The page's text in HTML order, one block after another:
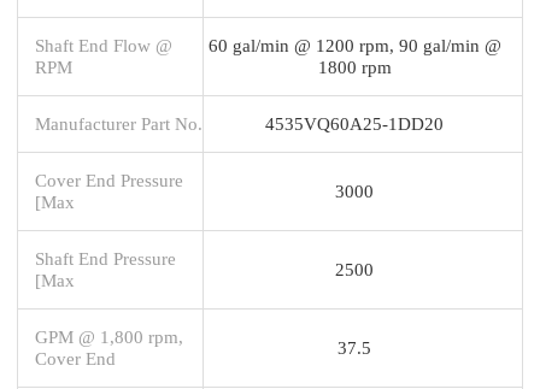
Shaft End Flow @
RPM
60 gal/min @ 1200 rpm, 90 gal/min @
1800 rpm
Manufacturer Part No. 4535VQ60A25-1DD20
Cover End Pressure
[Max
3000
Shaft End Pressure
[Max
2500
GPM @ 1,800 rpm,
Cover End
37.5